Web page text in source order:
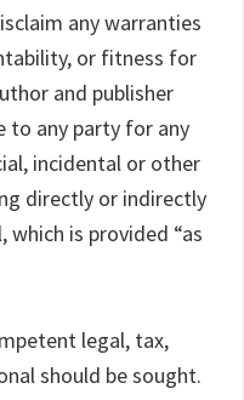
any warranties
or fitness for
and publisher
to any party for any
incidental or other
directly or indirectly
is provided “as
legal, tax,
should be sought.